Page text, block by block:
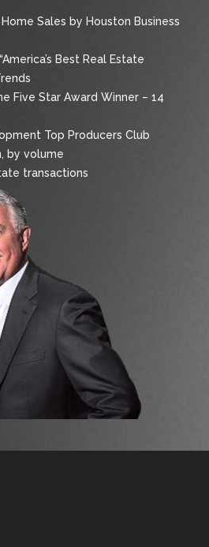
Sales by Houston Business
Best Real Estate
Five Star Award Winner – 14
Top Producers Club
by volume
transactions